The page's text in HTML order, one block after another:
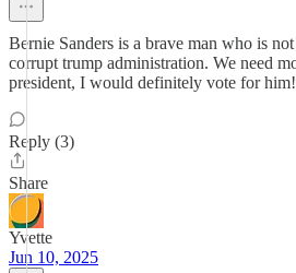
Bernie Sanders is a brave man who is
corrupt trump administration. We need
president, I would definitely vote for
Reply (3)
Share
Yvette
Jun 10, 2025